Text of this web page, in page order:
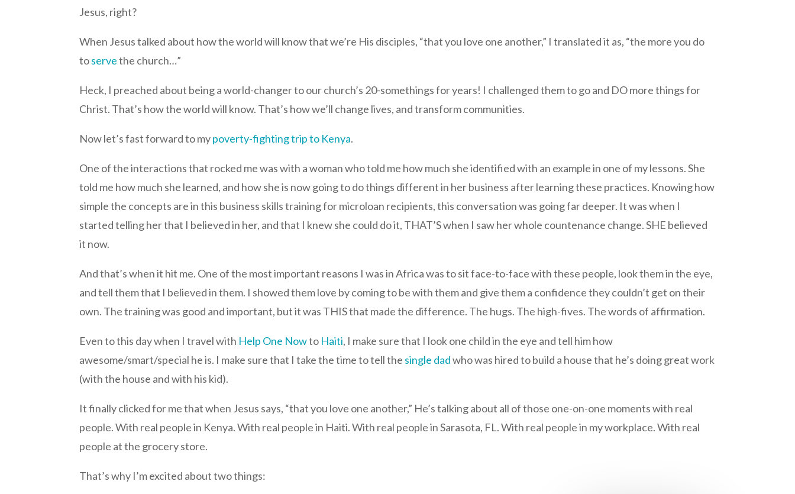
Jesus, right?
When Jesus talked about how the world will know that we’re His disciples, “that you love one another,” I translated it as, “the more you do
toservethe church…”
Heck, I preached about being a world-changer to our church’s 20-somethings for years! I challenged them to go and DO more things for
Christ. That’s how the world will know. That’s how we’ll change lives, and transform communities.
Now let’s fast forward to mypoverty-fighting trip to Kenya.
One of the interactions that rocked me was with a woman who told me how much she identified with an example in one of my lessons. She
told me how much she learned, and how she is now going to do things different in her business after learning these practices. Knowing how
simple the concepts are in this business skills training for microloan recipients, this conversation was going far deeper. It was when I
started telling her that I believed in her, and that I knew she could do it, THAT’S when I saw her whole countenance change. SHE believed
it now.
And that’s when it hit me. One of the most important reasons I was in Africa was to sit face-to-face with these people, look them in the eye,
and tell them that I believed in them. I showed them love by coming to be with them and give them a confidence they couldn’t get on their
own. The training was good and important, but it was THIS that made the difference. The hugs. The high-fives. The words of affirmation.
Even to this day when I travel with Help One Nowto Haiti, I make sure that I look one child in the eye and tell him how
awesome/smart/special he is. I make sure that I take the time to tell the single dadwho was hired to build a house that he’s doing great work
(with the house and with his kid).
It finally clicked for me that when Jesus says, “that you love one another,” He’s talking about all of those one-on-one moments with real
people. With real people in Kenya. With real people in Haiti. With real people in Sarasota, FL. With real people in my workplace. With real
people at the grocery store.
That’s why I’m excited about two things: